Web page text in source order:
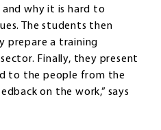
and why it is hard to
The students then
prepare a training
Finally, they present
to the people from the
on the work,” says